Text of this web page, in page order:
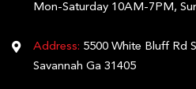
Mon-Saturday 10AM-7PM,
Address: 5500 White Bluff Rd
Savannah Ga 31405